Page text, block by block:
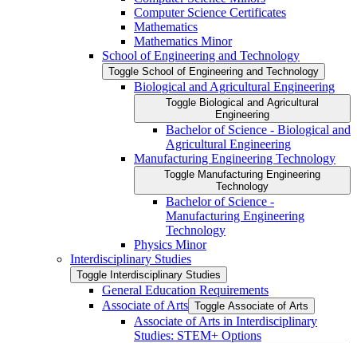
Computer Science Certificates
Mathematics
Mathematics Minor
School of Engineering and Technology
Toggle School of Engineering and Technology
Biological and Agricultural Engineering
Toggle Biological and Agricultural
Engineering
Bachelor of Science -​ Biological and
Agricultural Engineering
Manufacturing Engineering Technology
Toggle Manufacturing Engineering
Technology
Bachelor of Science -​
Manufacturing Engineering
Technology
Physics Minor
Interdisciplinary Studies
Toggle Interdisciplinary Studies
General Education Requirements
Associate of Arts Toggle Associate of Arts
Associate of Arts in Interdisciplinary
Studies: STEM+ Options